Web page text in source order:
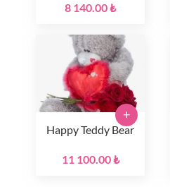
8 140.00 ₺
Happy Teddy Bear
11 100.00 ₺
+